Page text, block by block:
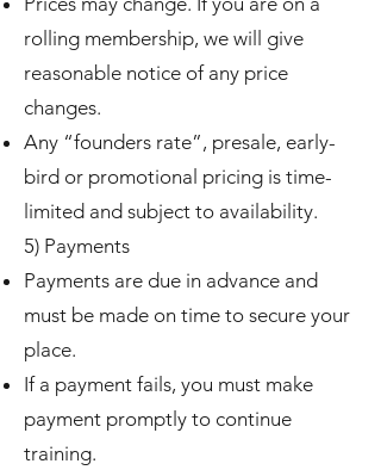
rolling membership, we will give
reasonable notice of any price
changes.
Any “founders rate”, presale, early-
bird or promotional pricing is time-
limited and subject to availability.
5) Payments
Payments are due in advance and
must be made on time to secure your
place.
If a payment fails, you must make
payment promptly to continue
training.